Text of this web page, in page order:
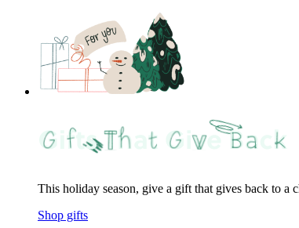
This holiday season, give a gift that gives back to a
Shop gifts